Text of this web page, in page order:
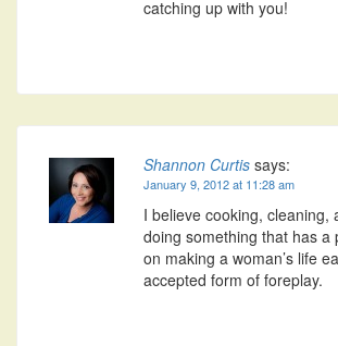
catching up with you!
Shannon Curtis says:
January 9, 2012 at 11:28 am
I believe cooking, cleaning,
doing something that has a
on making a woman’s life
accepted form of foreplay.